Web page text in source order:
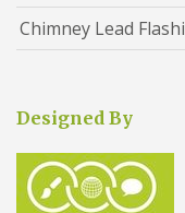
Chimney Lead
Designed By